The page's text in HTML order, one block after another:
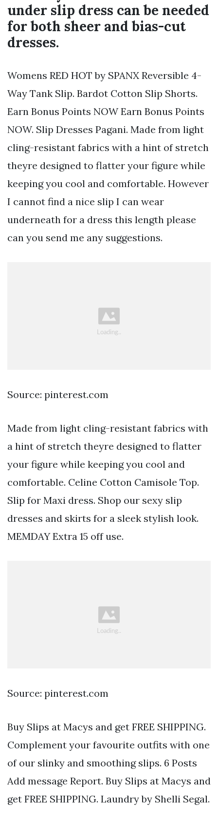
under slip dress can be needed
for both sheer and bias-cut
dresses.
Womens RED HOT by SPANX Reversible 4-
Way Tank Slip. Bardot Cotton Slip Shorts.
Earn Bonus Points NOW Earn Bonus Points
NOW. Slip Dresses Pagani. Made from light
cling-resistant fabrics with a hint of stretch
theyre designed to flatter your figure while
keeping you cool and comfortable. However
I cannot find a nice slip I can wear
underneath for a dress this length please
can you send me any suggestions.
Source: pinterest.com
Made from light cling-resistant fabrics with
a hint of stretch theyre designed to flatter
your figure while keeping you cool and
comfortable. Celine Cotton Camisole Top.
Slip for Maxi dress. Shop our sexy slip
dresses and skirts for a sleek stylish look.
MEMDAY Extra 15 off use.
Source: pinterest.com
Buy Slips at Macys and get FREE SHIPPING.
Complement your favourite outfits with one
of our slinky and smoothing slips. 6 Posts
Add message Report. Buy Slips at Macys and
get FREE SHIPPING. Laundry by Shelli Segal.